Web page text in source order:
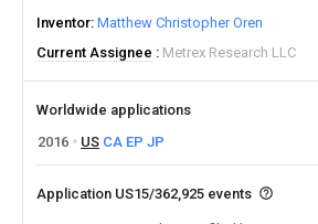
Inventor Matthew Christopher Oren
Current Assignee
Metrex Research LLC
Worldwide applications
2016
US CA EP JP
Application US15/362,925 events